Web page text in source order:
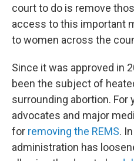
court to do is remove
access to this important
to women across the
Since it was approved in
been the subject of
surrounding abortion. For
advocates and major
for removing the REMS.
administration has